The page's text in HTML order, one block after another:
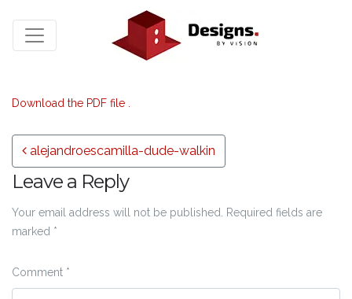
Download the PDF file .
Post navigation
alejandroescamilla-dude-walkin
Leave a Reply
Your email address will not be published.
Required fields are
marked *
Comment *